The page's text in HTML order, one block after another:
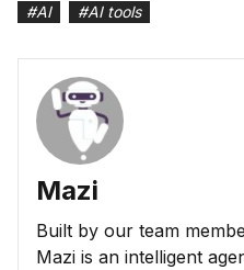
#AI #AI tools
Mazi
Built by our team
Mazi is an intelligent